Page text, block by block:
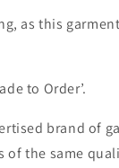
as this
to Order’.
brand of
the same